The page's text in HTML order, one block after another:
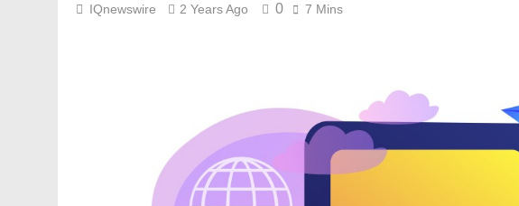
IQnewswire 2 Years Ago 0 7 Mins